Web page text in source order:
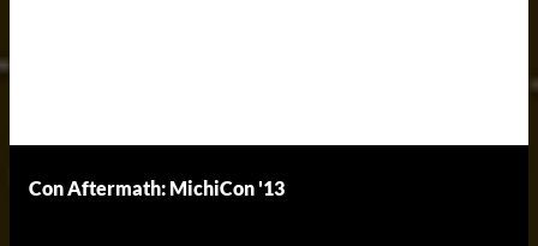
Con Aftermath: MichiCon '13